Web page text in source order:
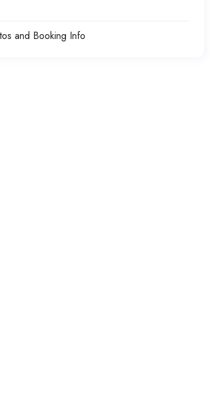
and Booking Info